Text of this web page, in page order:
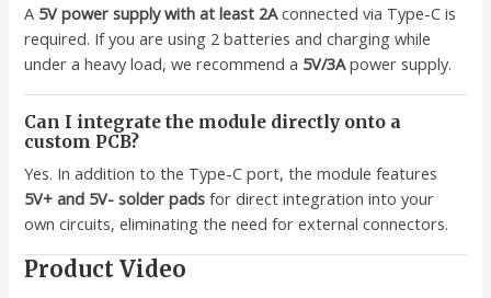
A 5V power supply with at least 2Aconnected via Type-C is
required. If you are using 2 batteries and charging while
under a heavy load, we recommend a 5V/3Apower supply.
Can I integrate the module directly onto a
custom PCB?
Yes. In addition to the Type-C port, the module features
5V+ and 5V- solder pads for direct integration into your
own circuits, eliminating the need for external connectors.
Product Video